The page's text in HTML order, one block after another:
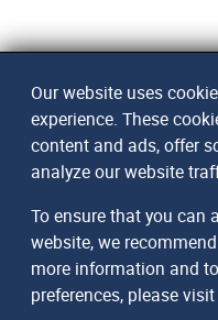
Our website uses
experience. These
content and ads, offer
analyze our website
To ensure that you can
website, we
more information and
preferences, please